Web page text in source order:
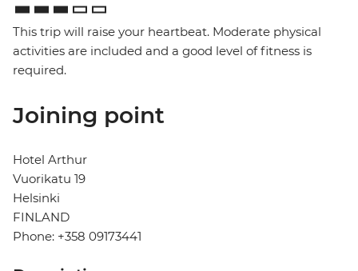
This trip will raise your heartbeat. Moderate physical
activities are included and a good level of fitness is
required.
Joining point
Hotel Arthur
Vuorikatu 19
Helsinki
FINLAND
Phone: +358 09173441